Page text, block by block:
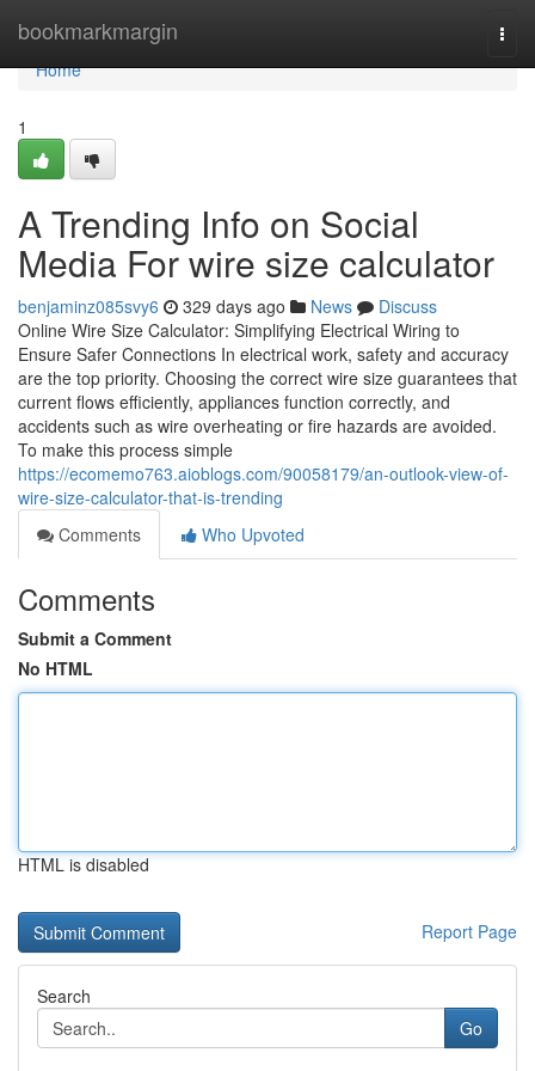
bookmarkmargin
Home
Home
1
A Trending Info on Social
Media For wire size calculator
benjaminz085svy6 329 days ago News
Discuss
Online Wire Size Calculator: Simplifying Electrical Wiring to
Ensure Safer Connections In electrical work, safety and accuracy
are the top priority. Choosing the correct wire size guarantees that
current flows efficiently, appliances function correctly, and
accidents such as wire overheating or fire hazards are avoided.
To make this process simple
https://ecomemo763.aioblogs.com/90058179/an-outlook-view-of-
wire-size-calculator-that-is-trending
Comments
Who Upvoted
Comments
Submit a Comment
No HTML
HTML is disabled
Report Page
Search
Go